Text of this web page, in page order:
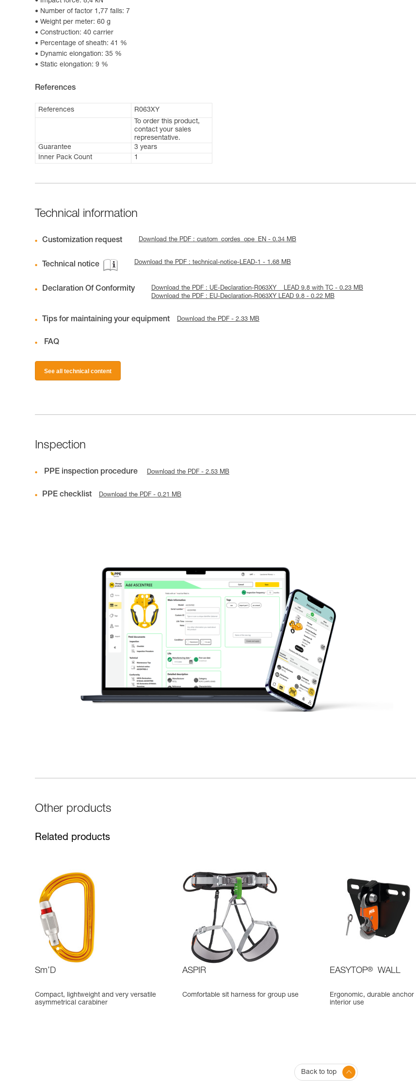
Number of factor 1,77 falls: 7
Weight per meter: 60 g
Construction: 40 carrier
Percentage of sheath: 41 %
Dynamic elongation: 35 %
Static elongation: 9 %
References
References
R063XY
To order this product,
contact your sales
representative.
Guarantee
3 years
Inner Pack Count
1
Technical information
Customization request Download the PDF : custom_cordes_ope_EN - 0.34 MB
Technical notice Download the PDF : technical-notice-LEAD-1 - 1.68 MB
Declaration Of Conformity
Download the PDF : UE-Declaration-R063XY _ LEAD 9.8 with TC - 0.23 MB
Download the PDF : EU-Declaration-R063XY LEAD 9.8 - 0.22 MB
Tips for maintaining your equipment Download the PDF - 2.33 MB
FAQ
See all technical content
Inspection
PPE inspection procedure Download the PDF - 2.53 MB
PPE checklist Download the PDF - 0.21 MB
Other products
Related products
Sm’D
Compact, lightweight and very versatile
asymmetrical carabiner
ASPIR
Comfortable sit harness for group use
EASYTOP® WALL
Ergonomic, durable anchor
interior use
Back to top